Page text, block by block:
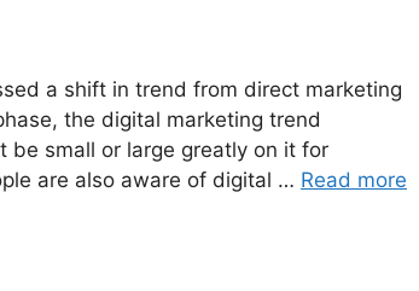
a shift in trend from direct marketing
the digital marketing trend
be small or large greatly on it for
are also aware of digital … Read more